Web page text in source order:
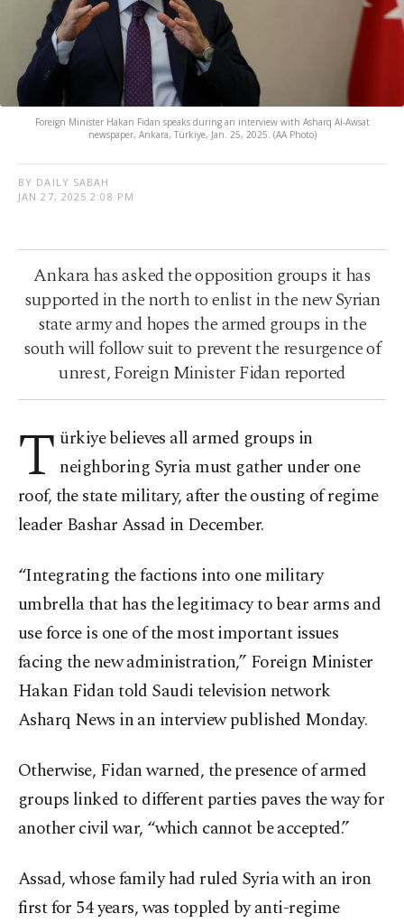
Foreign Minister Hakan Fidan speaks during an interview with Asharq Al-Awsat
newspaper, Ankara, Türkiye, Jan. 25, 2025. (AA Photo)
BY DAILY SABAH
JAN 27, 2025 2:08 PM
Ankara has asked the opposition groups it has
supported in the north to enlist in the new Syrian
state army and hopes the armed groups in the
south will follow suit to prevent the resurgence of
unrest, Foreign Minister Fidan reported
T ürkiye believes all armed groups in
neighboring Syria must gather under one
roof, the state military, after the ousting of regime
leader Bashar Assad in December.
“Integrating the factions into one military
umbrella that has the legitimacy to bear arms and
use force is one of the most important issues
facing the new administration,” Foreign Minister
Hakan Fidan told Saudi television network
Asharq News in an interview published Monday.
Otherwise, Fidan warned, the presence of armed
groups linked to different parties paves the way for
another civil war, “which cannot be accepted.”
Assad, whose family had ruled Syria with an iron
first for 54 years, was toppled by anti-regime